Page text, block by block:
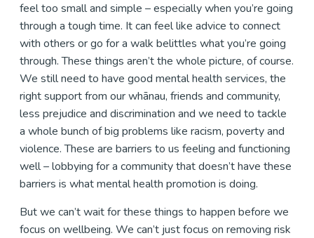
feel too small and simple – especially when you’re going
through a tough time. It can feel like advice to connect
with others or go for a walk belittles what you’re going
through. These things aren’t the whole picture, of course.
We still need to have good mental health services, the
right support from our whānau, friends and community,
less prejudice and discrimination and we need to tackle
a whole bunch of big problems like racism, poverty and
violence. These are barriers to us feeling and functioning
well – lobbying for a community that doesn’t have these
barriers is what mental health promotion is doing.
But we can’t wait for these things to happen before we
focus on wellbeing. We can’t just focus on removing risk